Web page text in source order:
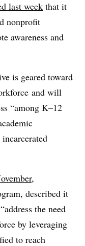
last week that it
nonprofit
awareness and
is geared toward
and will
“among K–12
,
described it
the need
by leveraging
to reach